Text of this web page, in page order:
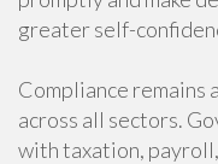
greater self-
Compliance remains
across all sectors.
with taxation,